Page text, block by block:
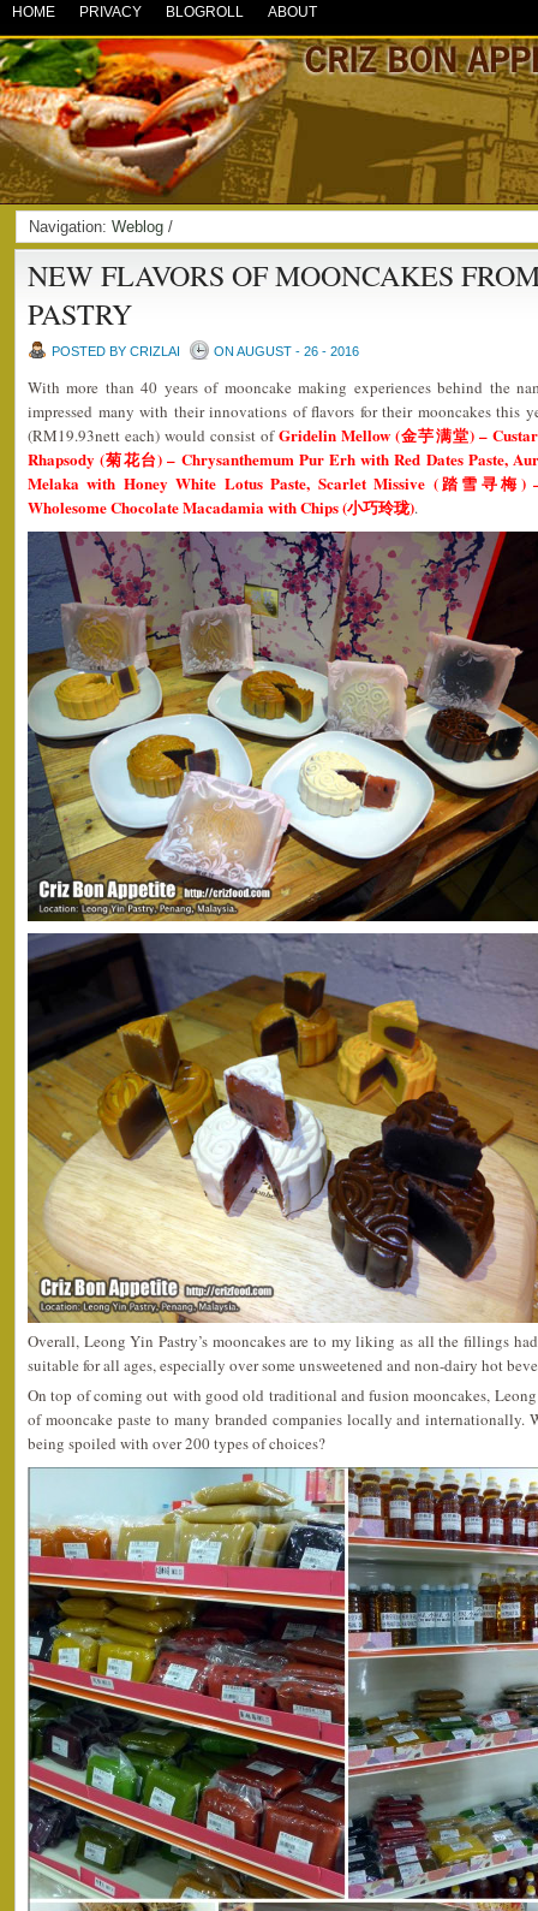
HOME PRIVACY BLOGROLL ABOUT
Navigation: Weblog /
NEW FLAVORS OF MOONCAKES
PASTRY
POSTED BY CRIZLAI ON AUGUST - 26 - 2016
With more than 40 years of mooncake making experiences behind the
impressed many with their innovations of flavors for their mooncakes this
(RM19.93nett each) would consist ofGridelin Mellow (金芋满堂) –
Rhapsody (菊花台) – Chrysanthemum Pur Erh with Red Dates Paste,
Melaka with Honey White Lotus Paste, Scarlet Missive (踏雪寻梅)
Wholesome Chocolate Macadamia with Chips (小巧玲珑).
Overall, Leong Yin Pastry’s mooncakes are to my liking as all the fillings
suitable for all ages, especially over some unsweetened and non-dairy hot
On top of coming out with good old traditional and fusion mooncakes,
of mooncake paste to many branded companies locally and internationally.
being spoiled with over 200 types of choices?